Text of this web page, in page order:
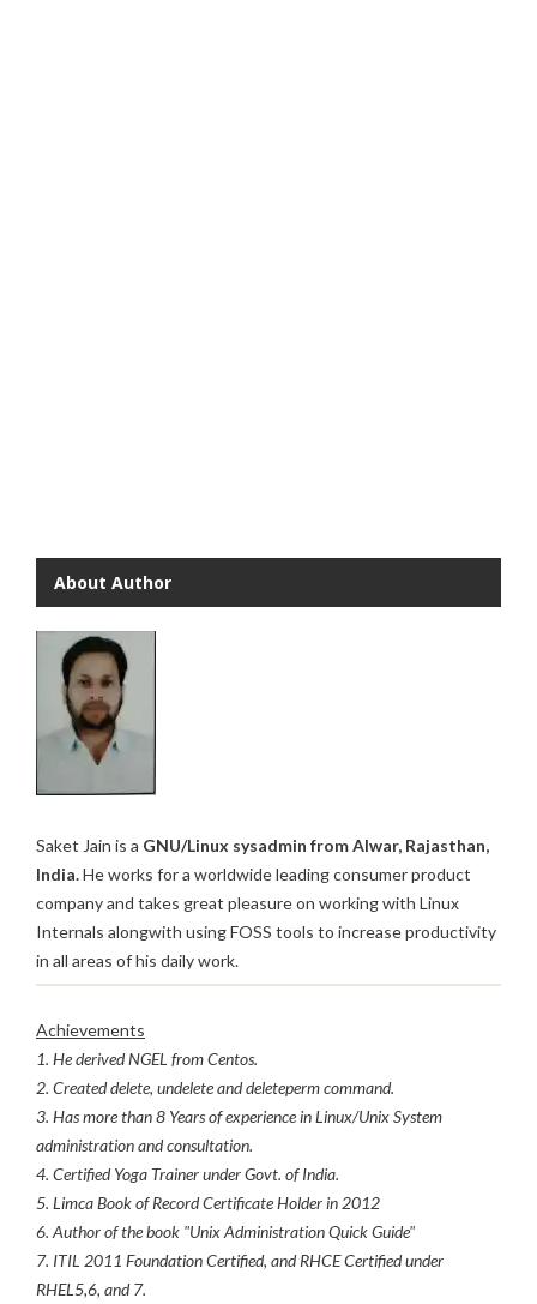
About Author
Saket Jain is a GNU/Linux sysadmin from Alwar, Rajasthan,
India.He works for a worldwide leading consumer product
company and takes great pleasure on working with Linux
Internals alongwith using FOSS tools to increase productivity
in all areas of his daily work.
Achievements
1. He derived NGEL from Centos.
2. Created delete, undelete and deleteperm command.
3. Has more than 8 Years of experience in Linux/Unix System
administration and consultation.
4. Certified Yoga Trainer under Govt. of India.
5. Limca Book of Record Certificate Holder in 2012
6. Author of the book "Unix Administration Quick Guide"
7. ITIL 2011 Foundation Certified, and RHCE Certified under
RHEL5,6, and 7.